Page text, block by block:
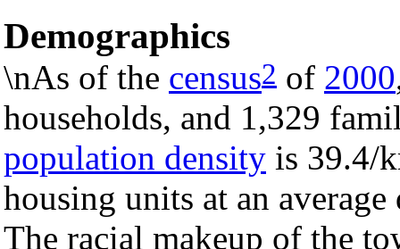
Demographics
\nAs of the census2 of 2000
households, and 1,329
population density is 39.4/
housing units at an
The racial makeup of the